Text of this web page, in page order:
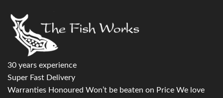
30 years experience
Super Fast Delivery
Warranties Honoured Won’t be beaten on Price We love